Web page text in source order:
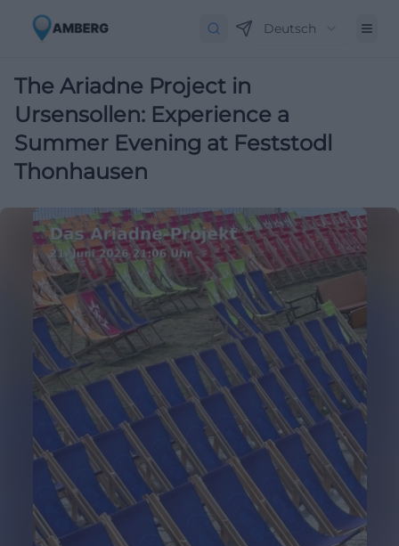
Deutsch
The Ariadne Project in
Ursensollen: Experience a
Summer Evening at Feststodl
Thonhausen